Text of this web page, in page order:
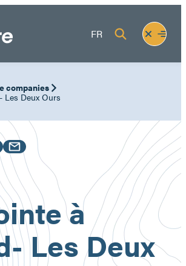
FR
Fermer
le
menu
Ouvrir
le
companies
Les Deux Ours
à
Les Deux